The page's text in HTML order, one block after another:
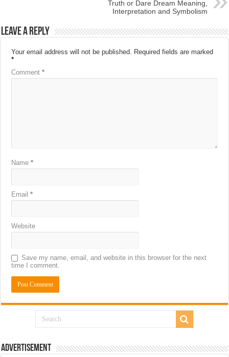
Truth or Dare Dream Meaning,
Interpretation and Symbolism
Leave a Reply
Your email address will not be published.
Required fields are marked
*
Comment*
Name*
Email*
Website
Save my name, email, and website in this browser for the next
time I comment.
Advertisement